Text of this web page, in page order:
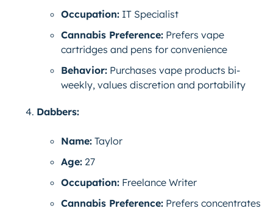
Occupation: IT Specialist
Cannabis Preference: Prefers vape
cartridges and pens for convenience
Behavior: Purchases vape products bi-
weekly, values discretion and portability
Dabbers:
Name: Taylor
Age: 27
Occupation: Freelance Writer
Cannabis Preference: Prefers concentrates